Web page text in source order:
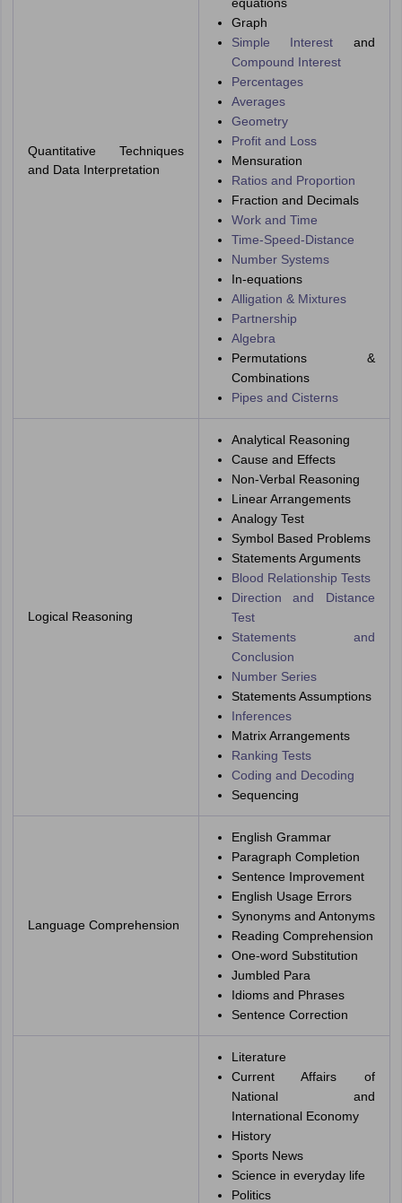
Quantitative Techniques
and Data Interpretation
Graph
Simple Interest and
Compound Interest
Percentages
Averages
Geometry
Profit and Loss
Mensuration
Ratios and Proportion
Fraction and Decimals
Work and Time
Time-Speed-Distance
Number Systems
In-equations
Alligation & Mixtures
Partnership
Algebra
Permutations &
Combinations
Pipes and Cisterns
Logical Reasoning
Analytical Reasoning
Cause and Effects
Non-Verbal Reasoning
Linear Arrangements
Analogy Test
Symbol Based Problems
Statements Arguments
Blood Relationship Tests
Direction and Distance
Test
Statements and
Conclusion
Number Series
Statements Assumptions
Inferences
Matrix Arrangements
Ranking Tests
Coding and Decoding
Sequencing
Language Comprehension
English Grammar
Paragraph Completion
Sentence Improvement
English Usage Errors
Synonyms and Antonyms
Reading Comprehension
One-word Substitution
Jumbled Para
Idioms and Phrases
Sentence Correction
Literature
Current Affairs of
National and
International Economy
History
Sports News
Science in everyday life
Politics